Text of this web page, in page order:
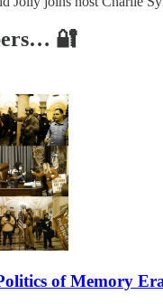
🔐
of Memory